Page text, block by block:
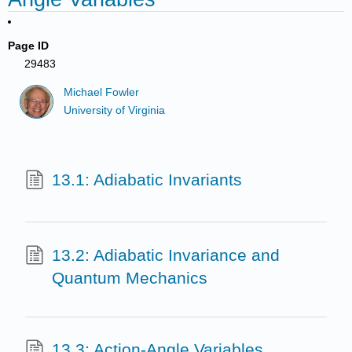
Page ID
29483
Michael Fowler
University of Virginia
13.1: Adiabatic Invariants
13.2: Adiabatic Invariance and
Quantum Mechanics